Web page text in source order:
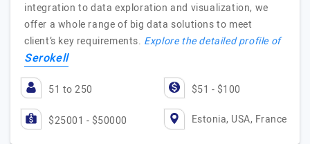
integration to data exploration and visualization, we
offer a whole range of big data solutions to meet
client’s key requirements. Explore the detailed profile of
Serokell
51 to 250 $51 - $100
$25001 - $50000 Estonia, USA, France